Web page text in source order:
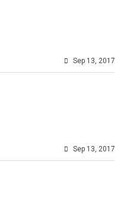
Sep 13, 2017
Sep 13, 2017